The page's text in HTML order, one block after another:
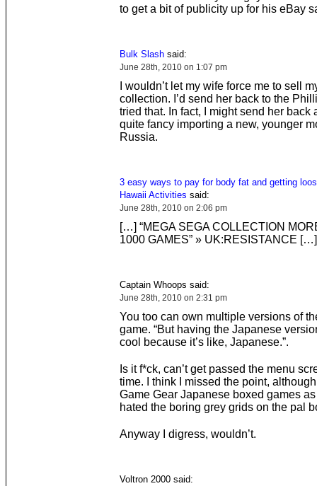
to get a bit of publicity up for his eBay
Bulk Slashsaid:
June 28th, 2010 on 1:07 pm
I wouldn’t let my wife force me to sell
collection. I’d send her back to the
tried that. In fact, I might send her back
quite fancy importing a new, younger
Russia.
3 easy ways to pay for body fat and getting
Hawaii Activities said:
June 28th, 2010 on 2:06 pm
[…] “MEGA SEGA COLLECTION
1000 GAMES” » UK:RESISTANCE […]
Captain Whoops said:
June 28th, 2010 on 2:31 pm
You too can own multiple versions of
game. “But having the Japanese
cool because it’s like, Japanese.”.
Is it f*ck, can’t get passed the menu
time. I think I missed the point,
Game Gear Japanese boxed games
hated the boring grey grids on the pal
Anyway I digress, wouldn’t.
Voltron 2000 said: